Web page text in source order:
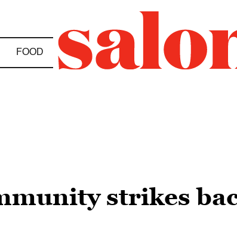
FOOD
strikes